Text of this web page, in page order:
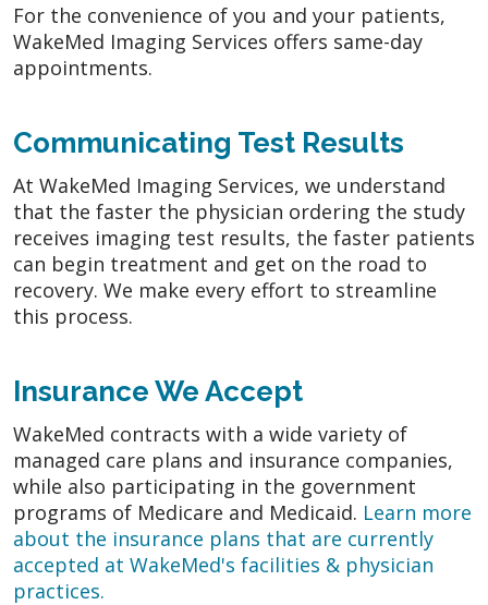
For the convenience of you and your patients,
WakeMed Imaging Services offers same-day
appointments.
Communicating Test Results
At WakeMed Imaging Services, we understand
that the faster the physician ordering the study
receives imaging test results, the faster patients
can begin treatment and get on the road to
recovery. We make every effort to streamline
this process.
Insurance We Accept
WakeMed contracts with a wide variety of
managed care plans and insurance companies,
while also participating in the government
programs of Medicare and Medicaid. Learn more
about the insurance plans that are currently
accepted at WakeMed's facilities & physician
practices.